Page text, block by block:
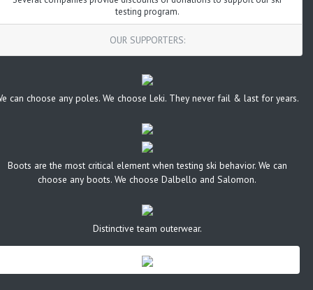
testing program.
OUR SUPPORTERS:
can choose any poles. We choose Leki. They never fail & last for years.
Boots are the most critical element when testing ski behavior. We can
choose any boots. We choose Dalbello and Salomon.
Distinctive team outerwear.